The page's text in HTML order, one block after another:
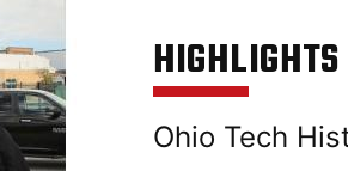
HIGHLIGHTS
Ohio Tech